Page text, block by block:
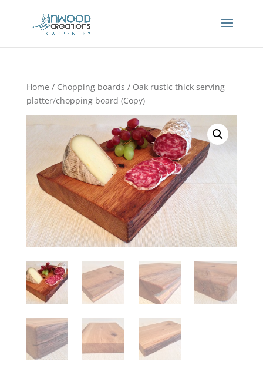
Home / Chopping boards / Oak rustic thick serving
platter/chopping board (Copy)